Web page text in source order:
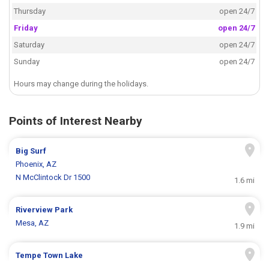
Thursday
open 24/7
Friday
open 24/7
Saturday
open 24/7
Sunday
open 24/7
Hours may change during the holidays.
Points of Interest Nearby
Big Surf
Phoenix, AZ
N McClintock Dr 1500
1.6 mi
Riverview Park
Mesa, AZ
1.9 mi
Tempe Town Lake